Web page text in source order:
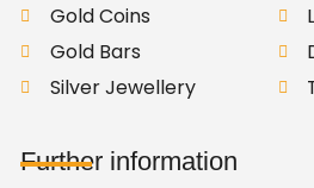
Gold Coins
Gold Bars
Silver Jewellery
Further information